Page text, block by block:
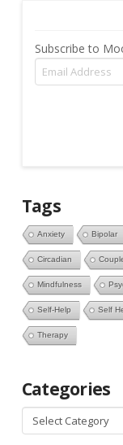
Subscribe to
Email
Address
Tags
Anxiety Bipolar
Circadian
Mindfulness
Self-Help Self
Therapy
Categories
Categories